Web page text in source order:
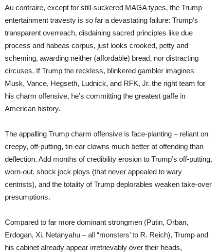
Au contraire, except for still-suckered MAGA types, the Trump
entertainment travesty is so far a devastating failure: Trump’s
transparent overreach, disdaining sacred principles like due
process and habeas corpus, just looks crooked, petty and
scheming, awarding neither (affordable) bread, nor distracting
circuses. If Trump the reckless, blinkered gambler imagines
Musk, Vance, Hegseth, Ludnick, and RFK, Jr. the right team for
his charm offensive, he’s committing the greatest gaffe in
American history.
The appalling Trump charm offensive is face-planting – reliant on
creepy, off-putting, tin-ear clowns much better at offending than
deflection. Add months of credibility erosion to Trump’s off-putting,
worn-out, shock jock ploys (that never appealed to wary
centrists), and the totality of Trump deplorables weaken take-over
presumptions.
Compared to far more dominant strongmen (Putin, Orban,
Erdogan, Xi, Netanyahu – all “monsters’ to R. Reich), Trump and
his cabinet already appear irretrievably over their heads,